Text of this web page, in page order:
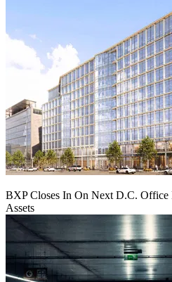
BXP Closes In On Next D.C. Office
Assets